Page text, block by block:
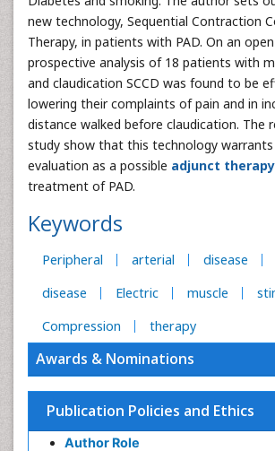
new technology, Sequential Contraction
Therapy, in patients with PAD. On an
prospective analysis of 18 patients with
and claudication SCCD was found to be
lowering their complaints of pain and in
distance walked before claudication. The
study show that this technology
evaluation as a possible adjunct therapy
treatment of PAD.
Keywords
Peripheral arterial disease
disease
Electric muscle
Compression
therapy
Awards & Nominations
Publication Policies and Ethics
Author Role